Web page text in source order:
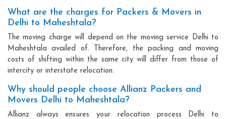
What are the charges for Packers & Movers in
Delhi to Maheshtala?
The moving charge will depend on the moving service Delhi to
Maheshtala availed of. Therefore, the packing and moving
costs of shifting within the same city will differ from those of
intercity or interstate relocation.
Why should people choose Allianz Packers and
Movers Delhi to Maheshtala?
Allianz always ensures your relocation process Delhi to